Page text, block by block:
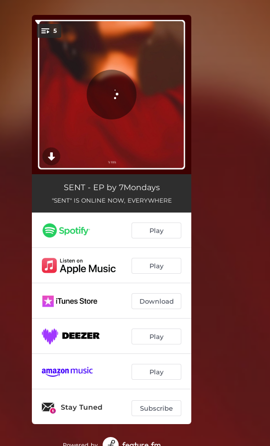
You're all set!
5
What's Best to Die For 05:33
Tape Rewind 03:55
Outro 00:06
SENT - EP by 7Mondays
"SENT" IS ONLINE NOW, EVERYWHERE
Play
Play
Download
Play
Play
Stay Tuned Subscribe